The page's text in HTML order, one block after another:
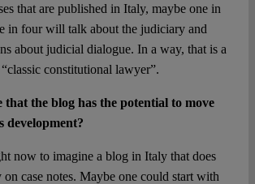
that are published in Italy, maybe one in
in four will talk about the judiciary and
about judicial dialogue. In a way, that is a
constitutional lawyer”.
that the blog has the potential to move
development?
now to imagine a blog in Italy that does
case notes. Maybe one could start with